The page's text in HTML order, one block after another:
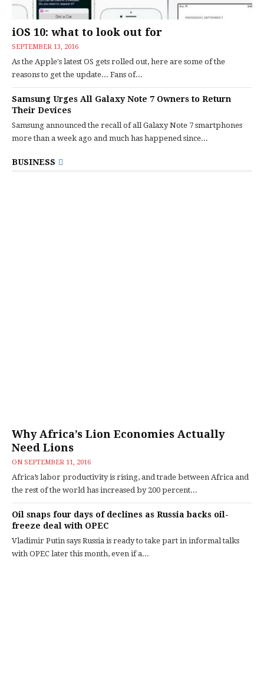
iOS 10: what to look out for
SEPTEMBER 13, 2016
As the Apple's latest OS gets rolled out, here are some of the
reasons to get the update... Fans of...
Samsung Urges All Galaxy Note 7 Owners to Return
Their Devices
Samsung announced the recall of all Galaxy Note 7 smartphones
more than a week ago and much has happened since...
BUSINESS
Why Africa’s Lion Economies Actually
Need Lions
ON SEPTEMBER 11, 2016
Africa’s labor productivity is rising, and trade between Africa and
the rest of the world has increased by 200 percent...
Oil snaps four days of declines as Russia backs oil-
freeze deal with OPEC
Vladimir Putin says Russia is ready to take part in informal talks
with OPEC later this month, even if a...